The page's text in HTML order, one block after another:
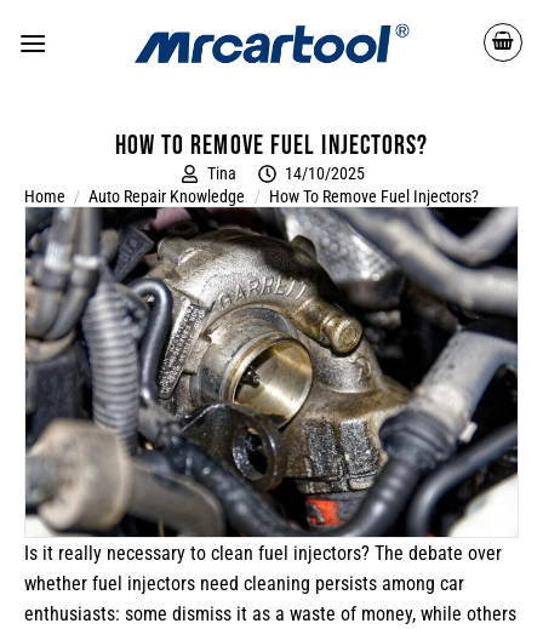
How To Remove Fuel Injectors?
Tina
14/10/2025
Home / Auto Repair Knowledge / How To Remove Fuel Injectors?
Is it really necessary to clean fuel injectors? The debate over
whether fuel injectors need cleaning persists among car
enthusiasts: some dismiss it as a waste of money, while others